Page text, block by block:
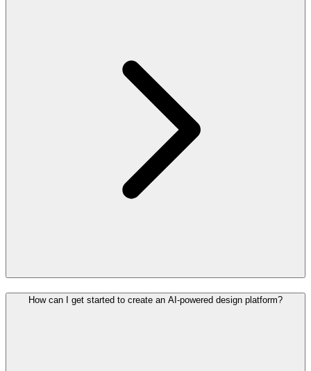
How can I get started to create an AI-powered design platform?